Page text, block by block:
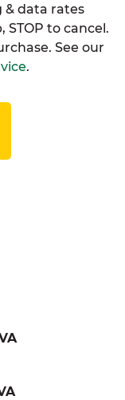
& data rates
STOP to cancel.
See our
.